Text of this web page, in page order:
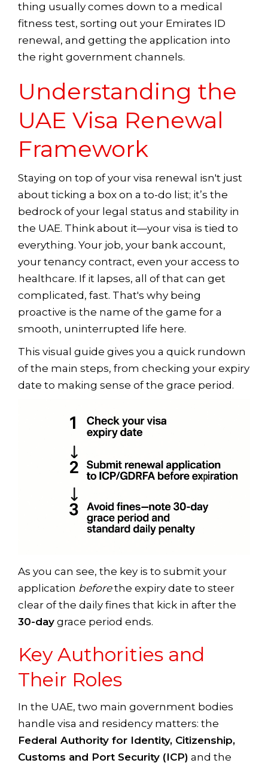
thing usually comes down to a medical
fitness test, sorting out your Emirates ID
renewal, and getting the application into
the right government channels.
Understanding the
UAE Visa Renewal
Framework
Staying on top of your visa renewal isn't just
about ticking a box on a to-do list; it’s the
bedrock of your legal status and stability in
the UAE. Think about it—your visa is tied to
everything. Your job, your bank account,
your tenancy contract, even your access to
healthcare. If it lapses, all of that can get
complicated, fast. That's why being
proactive is the name of the game for a
smooth, uninterrupted life here.
This visual guide gives you a quick rundown
of the main steps, from checking your expiry
date to making sense of the grace period.
As you can see, the key is to submit your
application beforethe expiry date to steer
clear of the daily fines that kick in after the
30-day grace period ends.
Key Authorities and
Their Roles
In the UAE, two main government bodies
handle visa and residency matters: the
Federal Authority for Identity, Citizenship,
Customs and Port Security (ICP) and the